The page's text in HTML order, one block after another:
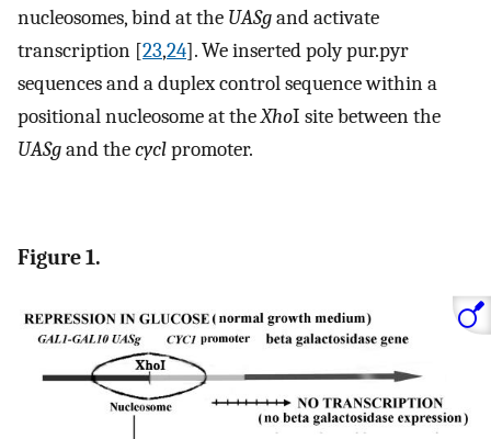
nucleosomes, bind at the UASgand activate
transcription [23,24]. We inserted poly pur.pyr
sequences and a duplex control sequence within a
positional nucleosome at theXhoI site between the
UASgand thecyclpromoter.
Figure 1.